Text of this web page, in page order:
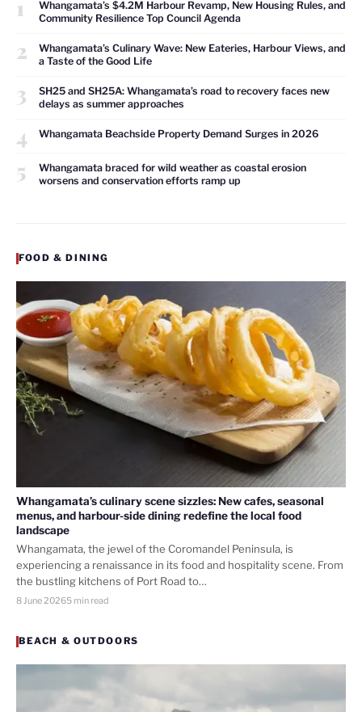
1
Whangamata’s $4.2M Harbour Revamp, New Housing Rules, and
Community Resilience Top Council Agenda
2
Whangamata’s Culinary Wave: New Eateries, Harbour Views, and
a Taste of the Good Life
3
SH25 and SH25A: Whangamata’s road to recovery faces new
delays as summer approaches
4 Whangamata Beachside Property Demand Surges in 2026
5
Whangamata braced for wild weather as coastal erosion
worsens and conservation efforts ramp up
FOOD & DINING
Whangamata’s culinary scene sizzles: New cafes, seasonal
menus, and harbour-side dining redefine the local food
landscape
Whangamata, the jewel of the Coromandel Peninsula, is
experiencing a renaissance in its food and hospitality scene. From
the bustling kitchens of Port Road to…
8 June 20265 min read
BEACH & OUTDOORS